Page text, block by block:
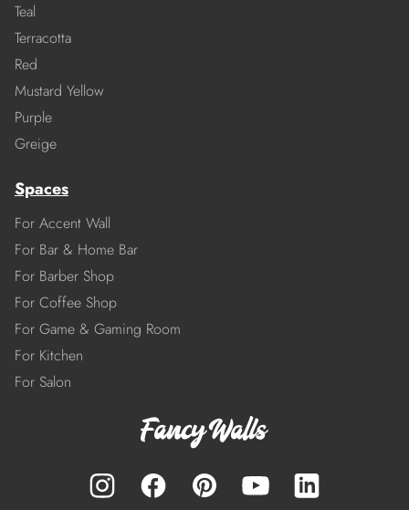
Teal
Terracotta
Red
Mustard Yellow
Purple
Greige
Spaces
For Accent Wall
For Bar & Home Bar
For Barber Shop
For Coffee Shop
For Game & Gaming Room
For Kitchen
For Salon